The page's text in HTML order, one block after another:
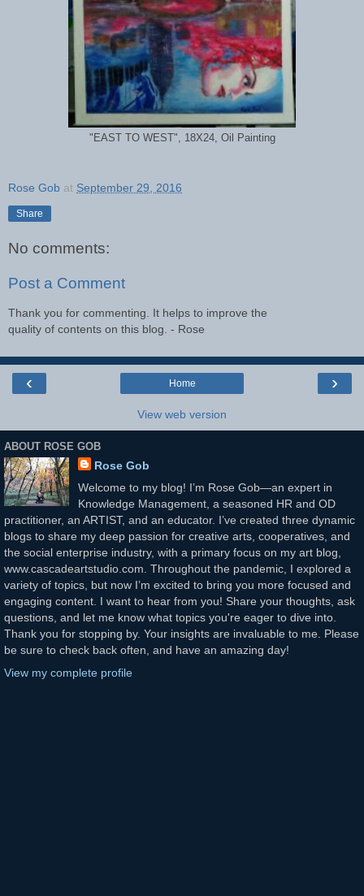
"EAST TO WEST", 18X24, Oil Painting
Rose Gob at September 29, 2016
Share
No comments:
Post a Comment
Thank you for commenting. It helps to improve the
quality of contents on this blog. - Rose
‹ ›
Home
View web version
ABOUT ROSE GOB
Rose Gob
Welcome to my blog! I’m Rose Gob—an expert in
Knowledge Management, a seasoned HR and OD
practitioner, an ARTIST, and an educator. I’ve created three dynamic
blogs to share my deep passion for creative arts, cooperatives, and
the social enterprise industry, with a primary focus on my art blog,
www.cascadeartstudio.com. Throughout the pandemic, I explored a
variety of topics, but now I’m excited to bring you more focused and
engaging content. I want to hear from you! Share your thoughts, ask
questions, and let me know what topics you're eager to dive into.
Thank you for stopping by. Your insights are invaluable to me. Please
be sure to check back often, and have an amazing day!
View my complete profile